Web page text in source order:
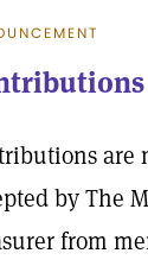
are
by The
from